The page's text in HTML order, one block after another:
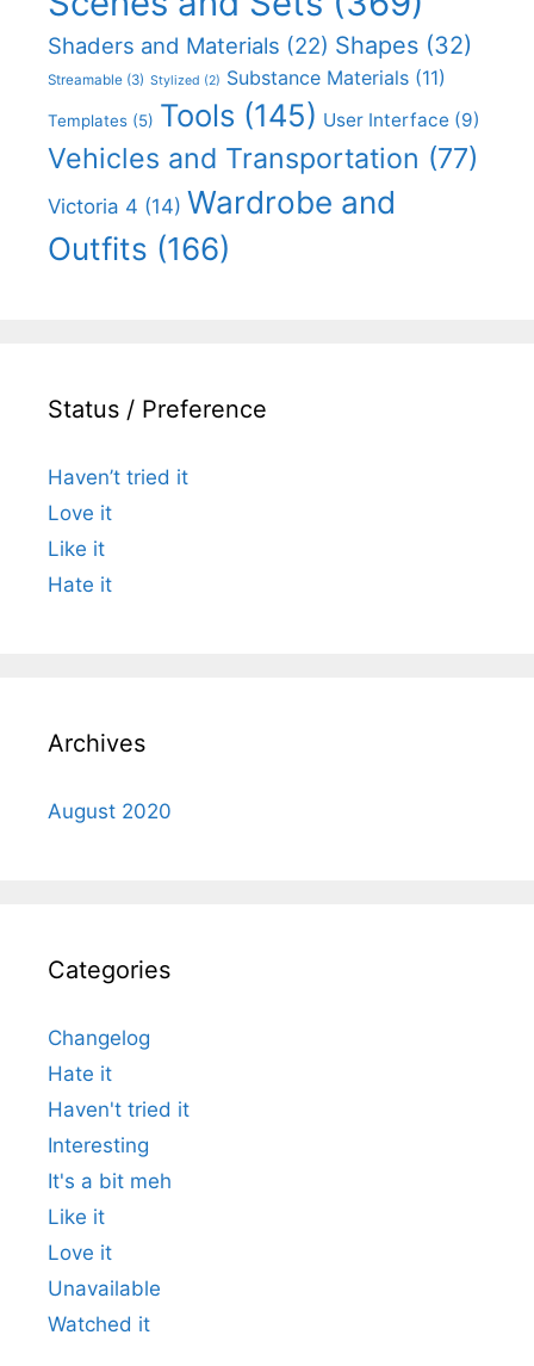
Shaders and Materials (22) Shapes (32)
Streamable (3) Stylized (2) Substance Materials (11)
Templates (5) Tools (145) User Interface (9)
Vehicles and Transportation (77)
Victoria 4 (14) Wardrobe and
Outfits (166)
Status / Preference
Haven’t tried it
Love it
Like it
Hate it
Archives
August 2020
Categories
Changelog
Hate it
Haven't tried it
Interesting
It's a bit meh
Like it
Love it
Unavailable
Watched it